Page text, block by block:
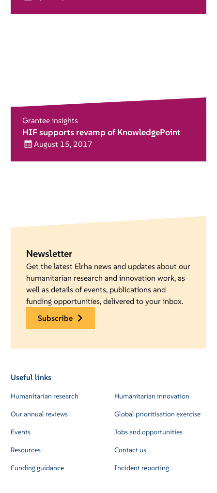
Grantee insights
HIF supports revamp of KnowledgePoint
August 15, 2017
Newsletter
Get the latest Elrha news and updates about our
humanitarian research and innovation work, as
well as details of events, publications and
funding opportunities, delivered to your inbox.
subscribe
Useful links
Humanitarian research
Our annual reviews
Events
Resources
Funding guidance
Humanitarian innovation
Global prioritisation exercise
Jobs and opportunities
Contact us
Incident reporting